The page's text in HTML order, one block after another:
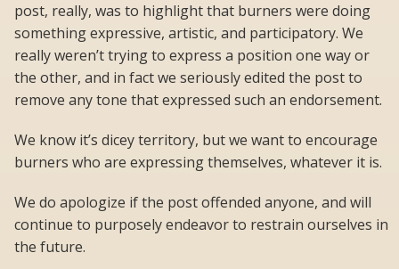
post, really, was to highlight that burners were doing
something expressive, artistic, and participatory. We
really weren’t trying to express a position one way or
the other, and in fact we seriously edited the post to
remove any tone that expressed such an endorsement.
We know it’s dicey territory, but we want to encourage
burners who are expressing themselves, whatever it is.
We do apologize if the post offended anyone, and will
continue to purposely endeavor to restrain ourselves in
the future.